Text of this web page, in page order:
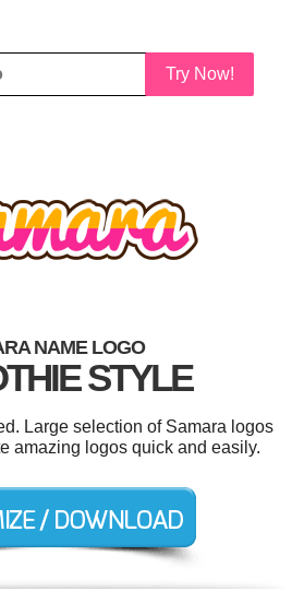
Try Now!
NAME LOGO
STYLE
Large selection of Samara logos
amazing logos quick and easily.